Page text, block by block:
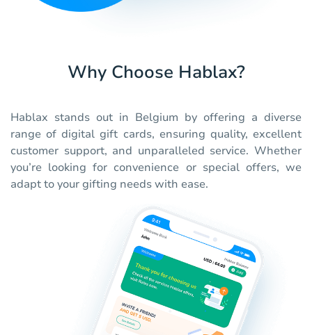
Why Choose Hablax?
Hablax stands out in Belgium by offering a diverse
range of digital gift cards, ensuring quality, excellent
customer support, and unparalleled service. Whether
you’re looking for convenience or special offers, we
adapt to your gifting needs with ease.